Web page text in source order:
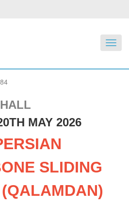
MAY 2026
SLIDING